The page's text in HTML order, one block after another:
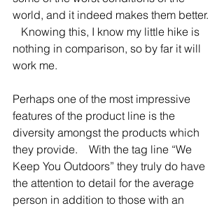
world, and it indeed makes them better.
   Knowing this, I know my little hike is
nothing in comparison, so by far it will
work me.
Perhaps one of the most impressive
features of the product line is the
diversity amongst the products which
they provide.    With the tag line “We
Keep You Outdoors” they truly do have
the attention to detail for the average
person in addition to those with an